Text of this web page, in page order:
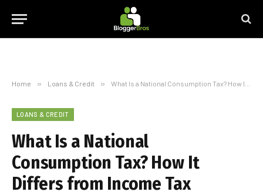
Home » Loans & Credit » What Is a National Consumption Tax? How It Differs from Income Tax
LOANS & CREDIT
What Is a National
Consumption Tax? How It
Differs from Income Tax